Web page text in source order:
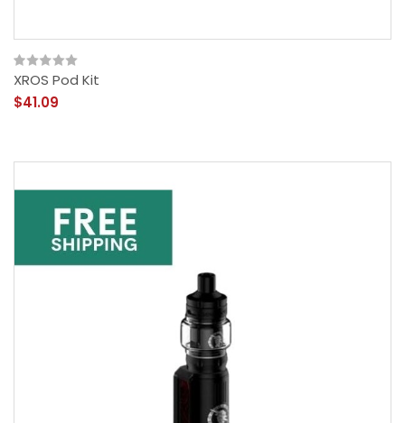
XROS Pod Kit
$41.09